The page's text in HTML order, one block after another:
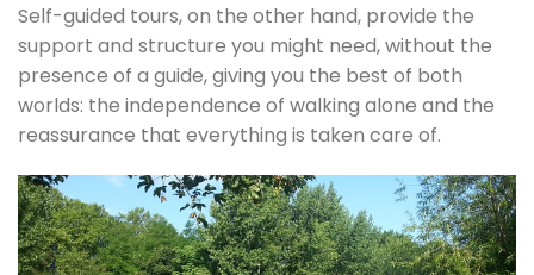
Self-guided tours, on the other hand, provide the
support and structure you might need, without the
presence of a guide, giving you the best of both
worlds: the independence of walking alone and the
reassurance that everything is taken care of.